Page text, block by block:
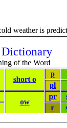
weather is
of the Word
short o
p
pl
ow
pr
r